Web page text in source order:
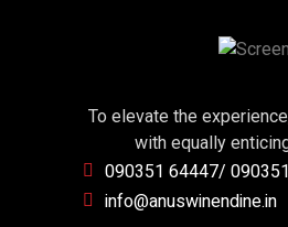
To elevate the
with equally
090351 64447/
info@anuswinendine.in